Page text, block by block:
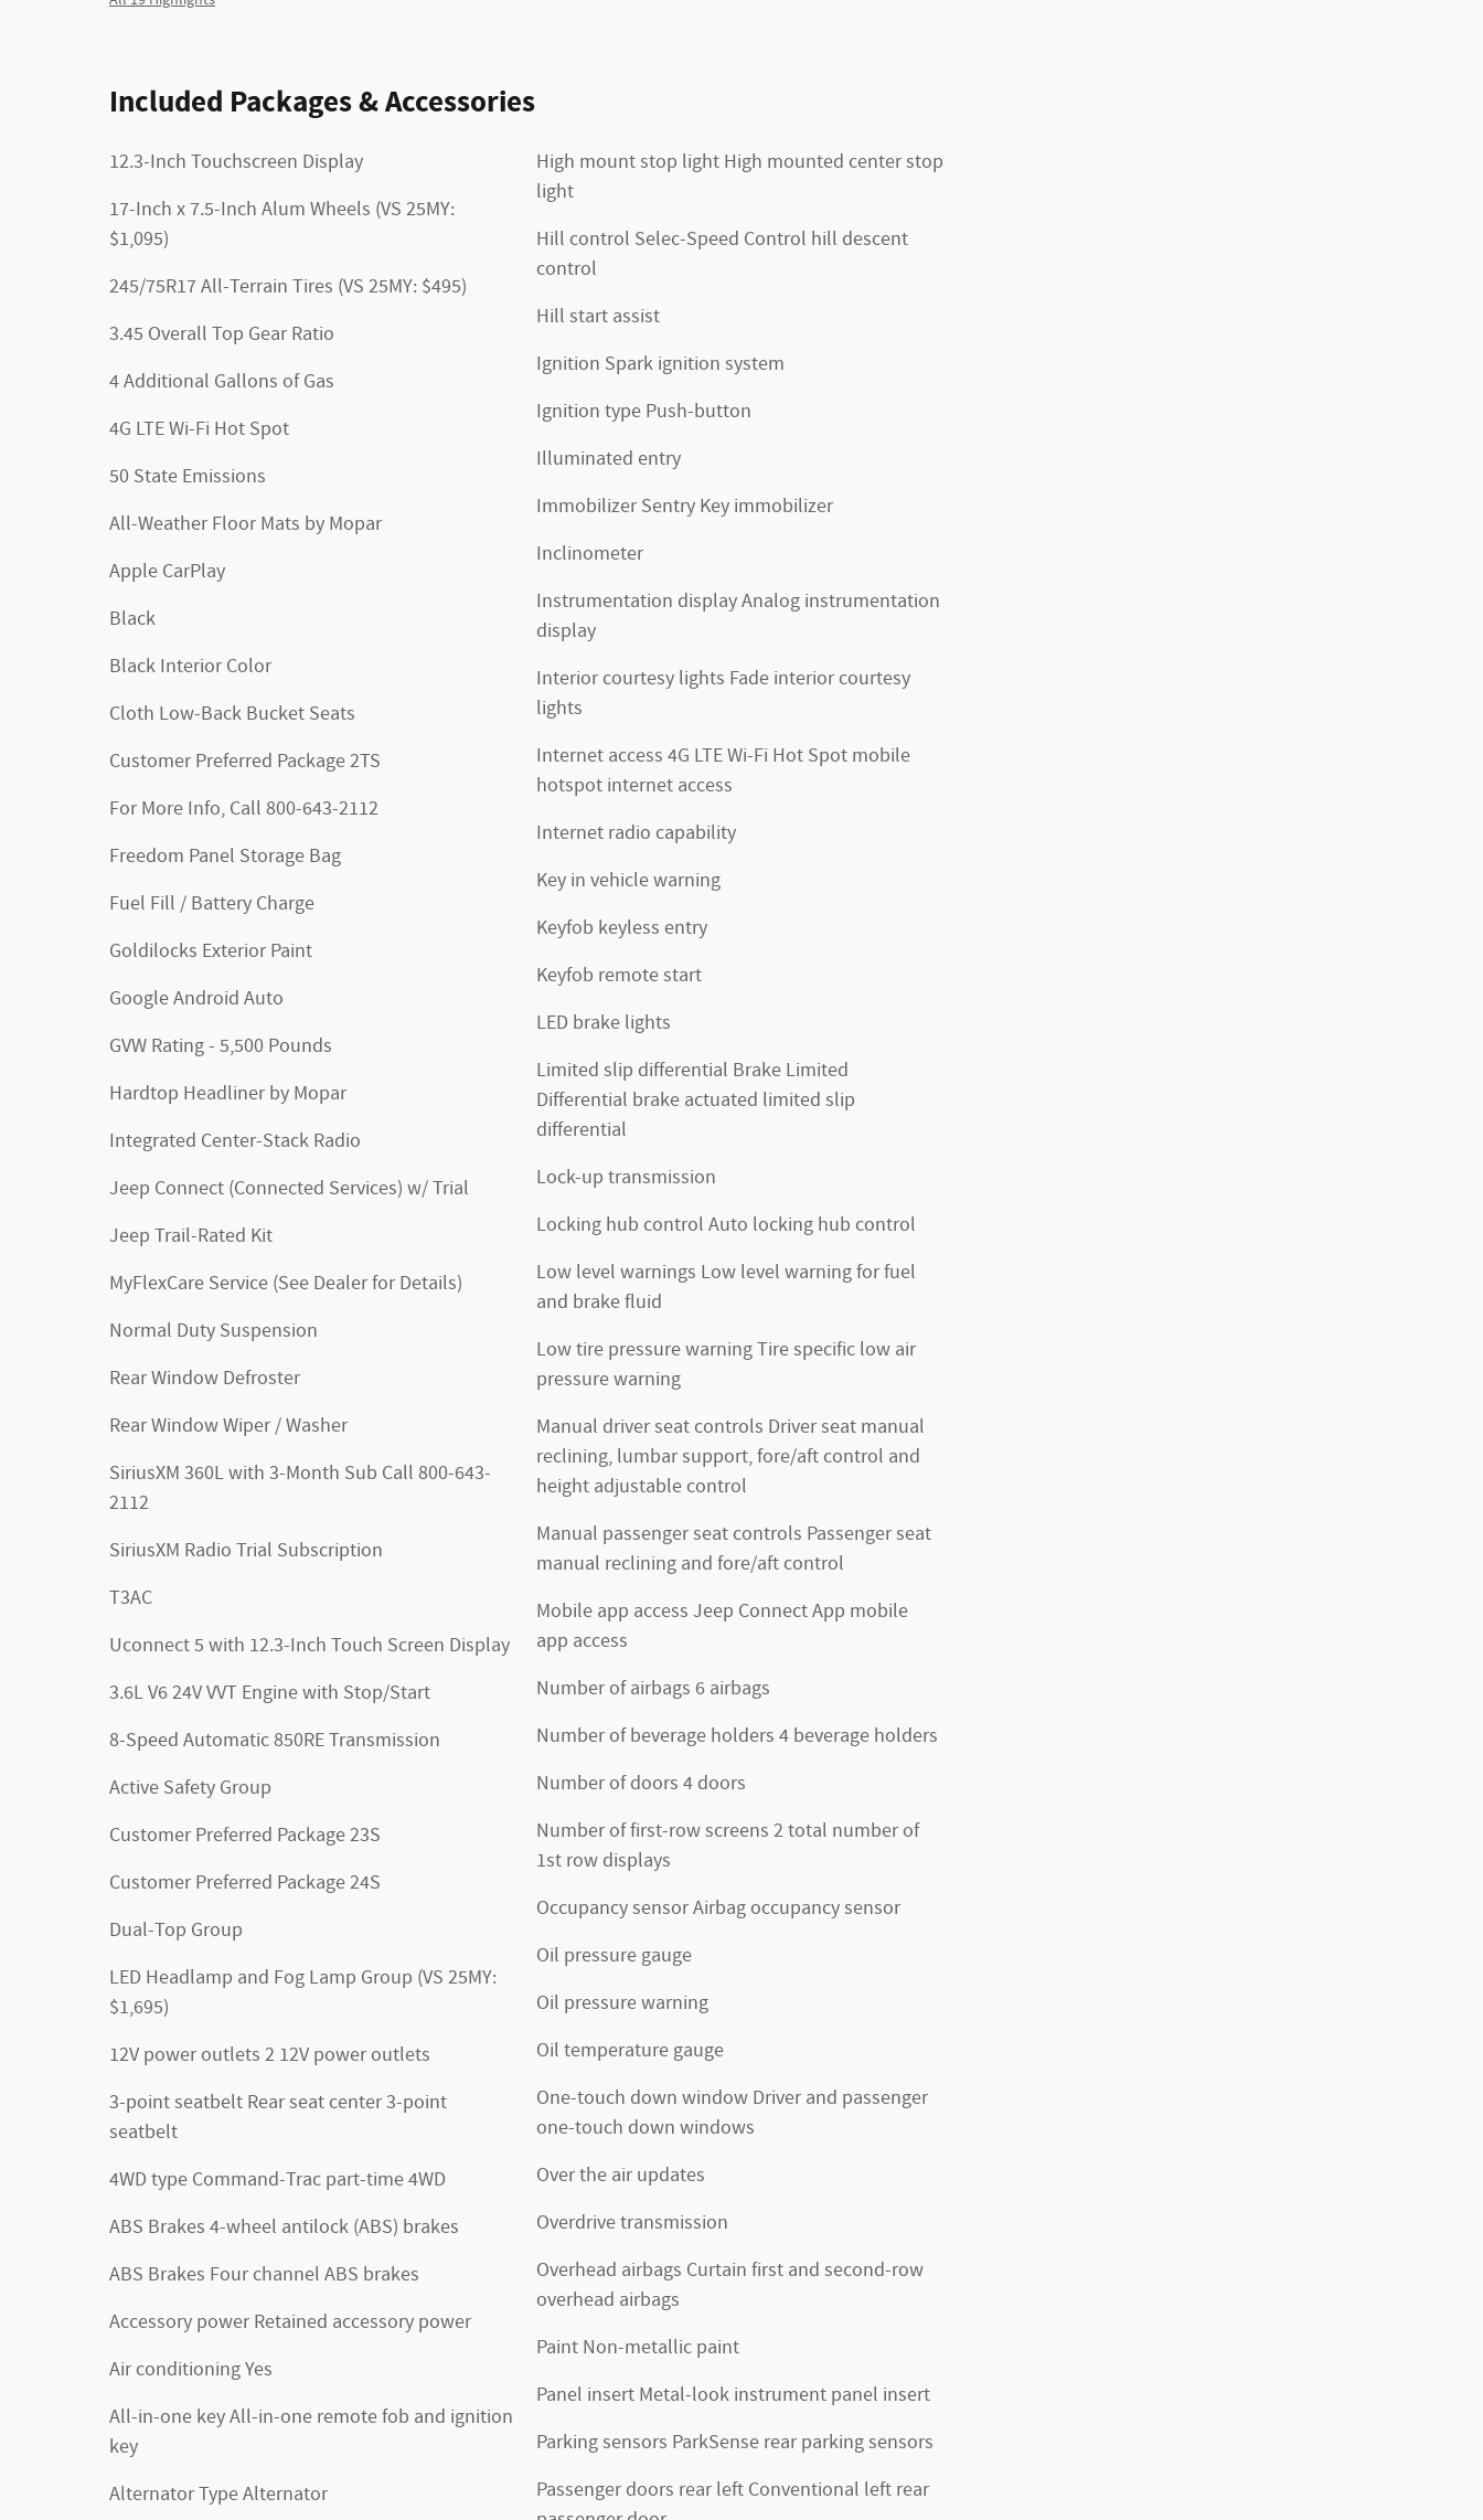
Included Packages & Accessories
12.3-Inch Touchscreen Display
17-Inch x 7.5-Inch Alum Wheels (VS 25MY:
$1,095)
245/75R17 All-Terrain Tires (VS 25MY: $495)
3.45 Overall Top Gear Ratio
4 Additional Gallons of Gas
4G LTE Wi-Fi Hot Spot
50 State Emissions
All-Weather Floor Mats by Mopar
Apple CarPlay
Black
Black Interior Color
Cloth Low-Back Bucket Seats
Customer Preferred Package 2TS
For More Info, Call 800-643-2112
Freedom Panel Storage Bag
Fuel Fill / Battery Charge
Goldilocks Exterior Paint
Google Android Auto
GVW Rating - 5,500 Pounds
Hardtop Headliner by Mopar
Integrated Center-Stack Radio
Jeep Connect (Connected Services) w/ Trial
Jeep Trail-Rated Kit
MyFlexCare Service (See Dealer for Details)
Normal Duty Suspension
Rear Window Defroster
Rear Window Wiper / Washer
SiriusXM 360L with 3-Month Sub Call 800-643-
2112
SiriusXM Radio Trial Subscription
T3AC
Uconnect 5 with 12.3-Inch Touch Screen Display
3.6L V6 24V VVT Engine with Stop/Start
8-Speed Automatic 850RE Transmission
Active Safety Group
Customer Preferred Package 23S
Customer Preferred Package 24S
Dual-Top Group
LED Headlamp and Fog Lamp Group (VS 25MY:
$1,695)
12V power outlets 2 12V power outlets
3-point seatbelt Rear seat center 3-point
seatbelt
4WD type Command-Trac part-time 4WD
ABS Brakes 4-wheel antilock (ABS) brakes
ABS Brakes Four channel ABS brakes
Accessory power Retained accessory power
Air conditioning Yes
All-in-one key All-in-one remote fob and ignition
key
Alternator Type Alternator
High mount stop light High mounted center stop
light
Hill control Selec-Speed Control hill descent
control
Hill start assist
Ignition Spark ignition system
Ignition type Push-button
Illuminated entry
Immobilizer Sentry Key immobilizer
Inclinometer
Instrumentation display Analog instrumentation
display
Interior courtesy lights Fade interior courtesy
lights
Internet access 4G LTE Wi-Fi Hot Spot mobile
hotspot internet access
Internet radio capability
Key in vehicle warning
Keyfob keyless entry
Keyfob remote start
LED brake lights
Limited slip differential Brake Limited
Differential brake actuated limited slip
differential
Lock-up transmission
Locking hub control Auto locking hub control
Low level warnings Low level warning for fuel
and brake fluid
Low tire pressure warning Tire specific low air
pressure warning
Manual driver seat controls Driver seat manual
reclining, lumbar support, fore/aft control and
height adjustable control
Manual passenger seat controls Passenger seat
manual reclining and fore/aft control
Mobile app access Jeep Connect App mobile
app access
Number of airbags 6 airbags
Number of beverage holders 4 beverage holders
Number of doors 4 doors
Number of first-row screens 2 total number of
1st row displays
Occupancy sensor Airbag occupancy sensor
Oil pressure gauge
Oil pressure warning
Oil temperature gauge
One-touch down window Driver and passenger
one-touch down windows
Over the air updates
Overdrive transmission
Overhead airbags Curtain first and second-row
overhead airbags
Paint Non-metallic paint
Panel insert Metal-look instrument panel insert
Parking sensors ParkSense rear parking sensors
Passenger doors rear left Conventional left rear